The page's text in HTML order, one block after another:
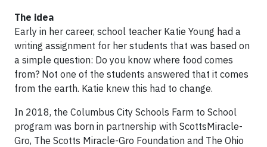
The idea
Early in her career, school teacher Katie Young had a
writing assignment for her students that was based on
a simple question: Do you know where food comes
from? Not one of the students answered that it comes
from the earth. Katie knew this had to change.
In 2018, the Columbus City Schools Farm to School
program was born in partnership with ScottsMiracle-
Gro, The Scotts Miracle-Gro Foundation and The Ohio